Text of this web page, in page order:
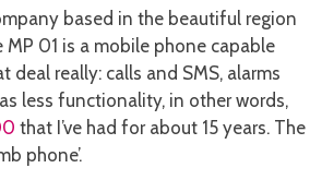
based in the beautiful region
01 is a mobile phone capable
deal really: calls and SMS, alarms
less functionality, in other words,
that I’ve had for about 15 years. The
phone’.